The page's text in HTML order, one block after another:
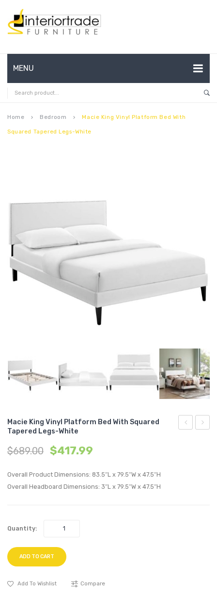
MENU
HOME
ABOUT US
CONTACT
Home keyboard_arrow_right Bedroom keyboard_arrow_right Macie King Vinyl Platform Bed With
Squared Tapered Legs-White
Macie King Vinyl Platform Bed With Squared
Tapered Legs-White
$689.00 $417.99
Overall Product Dimensions: 83.5″L x 79.5″W x 47.5″H
Overall Headboard Dimensions: 3″L x 79.5″W x 47.5″H
Quantity:
ADD TO CART
Add To Wishlist Compare